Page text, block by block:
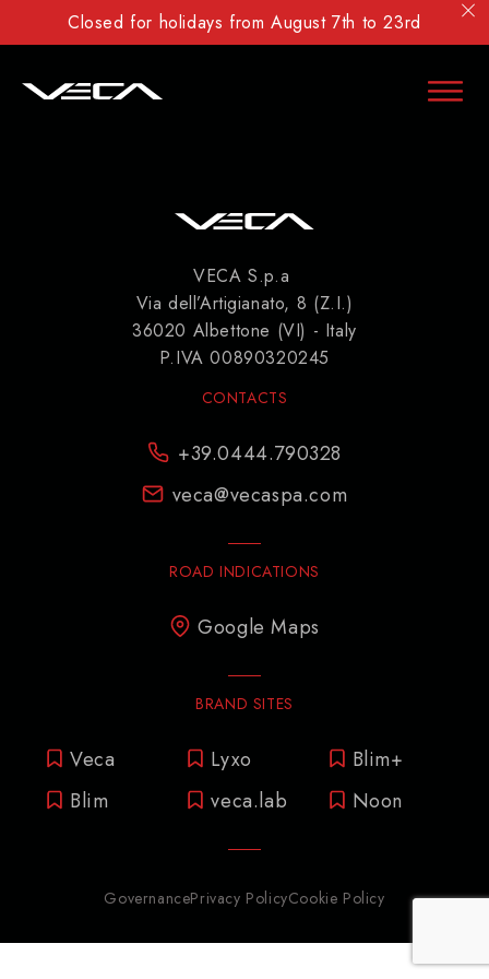
Closed for holidays from August 7th to 23rd
VECA S.p.a
Via dell’Artigianato, 8 (Z.I.)
36020 Albettone (VI) - Italy
P.IVA 00890320245
CONTACTS
+39.0444.790328
veca@vecaspa.com
ROAD INDICATIONS
Google Maps
BRAND SITES
Veca Lyxo
Blim+
Blim
veca.lab Noon
GovernancePrivacy PolicyCookie Policy